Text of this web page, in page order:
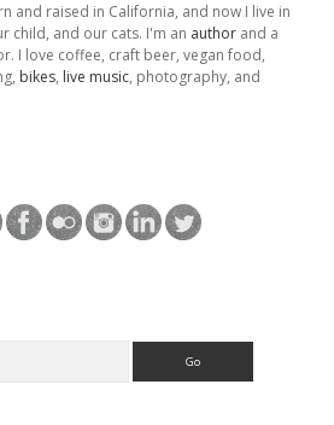
and raised in California, and now I live in
child, and our cats. I'm an author and a
I love coffee, craft beer, vegan food,
bikes, live music, photography, and